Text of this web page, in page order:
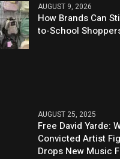
AUGUST 9, 2026
How Brands Can
to-School
AUGUST 25, 2025
Free David Yarde:
Convicted Artist
Drops New Music